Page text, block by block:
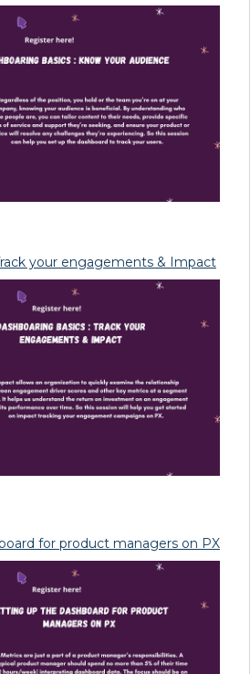
your engagements & Impact
for product managers on PX